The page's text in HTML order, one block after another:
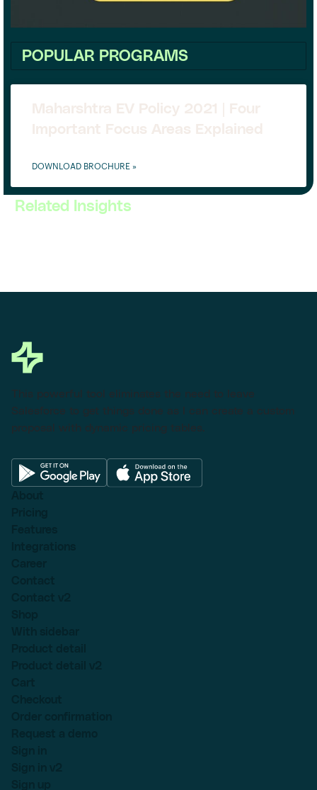
POPULAR PROGRAMS
Maharshtra EV Policy 2021 | Four
Important Focus Areas Explained
DOWNLOAD BROCHURE »
Related Insights
This powerful tool eliminates the need to leave
Salesforce to get things done as I can create a custom
proposal with dynamic pricing tables.